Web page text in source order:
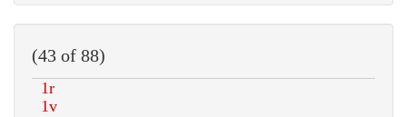
(43 of 88)